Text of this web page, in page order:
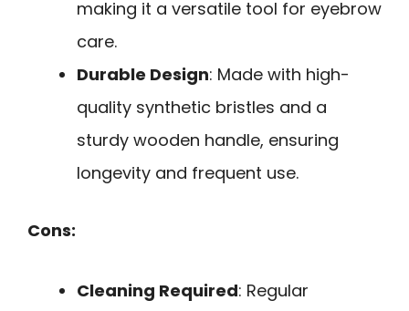
making it a versatile tool for eyebrow
care.
Durable Design: Made with high-
quality synthetic bristles and a
sturdy wooden handle, ensuring
longevity and frequent use.
Cons:
Cleaning Required: Regular